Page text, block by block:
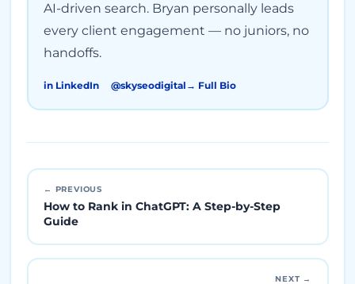
AI-driven search. Bryan personally leads
every client engagement — no juniors, no
handoffs.
in LinkedIn @skyseodigital → Full Bio
← PREVIOUS
How to Rank in ChatGPT: A Step-by-Step
Guide
NEXT →